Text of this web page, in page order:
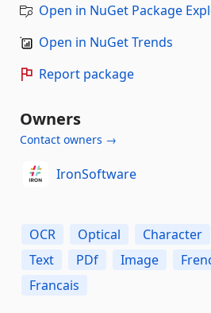
Open in NuGet Package
Open in NuGet Trends
Report package
Owners
Contact owners →
IronSoftware
OCR Optical Character
Text
PDf Image
Francais